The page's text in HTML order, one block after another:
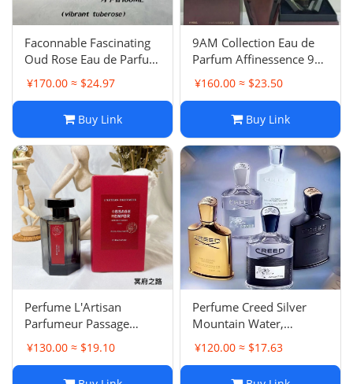
‌Faconnable Fascinating
Oud Rose Eau de Parfum
- Woody Notes
¥170.00 ≈ $24.97
Buy Link
9AM Collection Eau de
Parfum Affinessence 9
Series Blue, Pink, White,
Black Eau de Parfum
¥160.00 ≈ $23.50
Buy Link
Perfume L'Artisan
Parfumeur Passage
d'Enfer, Premier Figuier
Extrême, Fleur de
¥130.00 ≈ $19.10
Perfume Creed Silver
Mountain Water,
Aventus & Carmina Eau
de Parfum - 100ml
¥120.00 ≈ $17.63